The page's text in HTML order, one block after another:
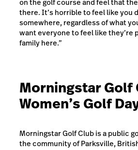
on the golf course and feel that
there. It’s horrible to feel like you
somewhere, regardless of what
want everyone to feel like they’re
family here.”
Morningstar Golf
Women’s Golf
Morningstar Golf Club is a public
the community of Parksville,